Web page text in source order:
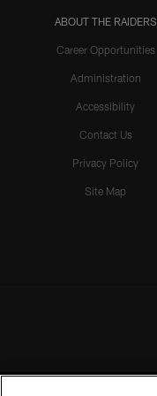
ABOUT THE RAIDERS
Career Opportunities
Administration
Accessibility
Contact Us
Privacy Policy
Site Map